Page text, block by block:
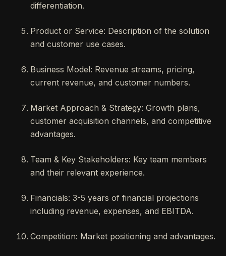
differentiation.
Product or Service: Description of the solution
and customer use cases.
Business Model: Revenue streams, pricing,
current revenue, and customer numbers.
Market Approach & Strategy: Growth plans,
customer acquisition channels, and competitive
advantages.
Team & Key Stakeholders: Key team members
and their relevant experience.
Financials: 3-5 years of financial projections
including revenue, expenses, and EBITDA.
Competition: Market positioning and advantages.